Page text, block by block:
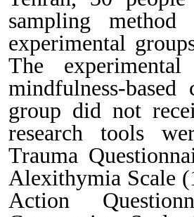
sampling
experimental
The
mindfulness-
group did not
research tools
Trauma
Alexithymia Scale
Action